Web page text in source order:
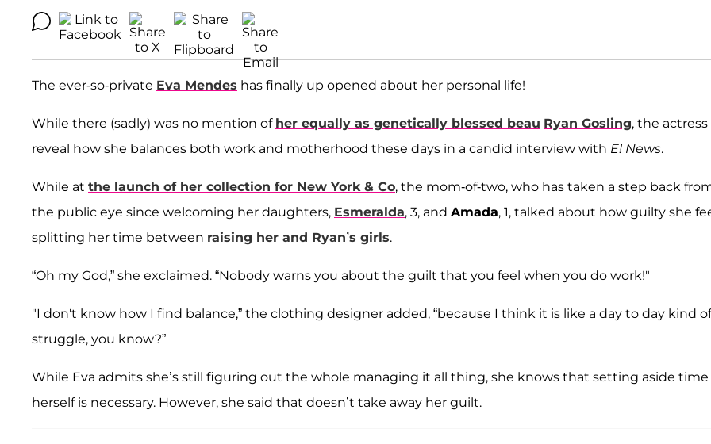
The ever-so-private Eva Mendes has finally up opened about her personal life!
While there (sadly) was no mention of her equally as genetically blessed beau Ryan Gosling, the
reveal how she balances both work and motherhood these days in a candid interview with E! News.
While at the launch of her collection for New York & Co, the mom-of-two, who has taken a step back
the public eye since welcoming her daughters, Esmeralda, 3, and Amada, 1, talked about how guilty she
splitting her time between raising her and Ryan’s girls.
“Oh my God,” she exclaimed. “Nobody warns you about the guilt that you feel when you do work!"
"I don't know how I find balance,” the clothing designer added, “because I think it is like a day to day kind of
struggle, you know?”
While Eva admits she’s still figuring out the whole managing it all thing, she knows that setting aside time
herself is necessary. However, she said that doesn’t take away her guilt.